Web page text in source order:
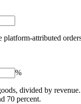
platform-attributed
%
divided by
70 percent.